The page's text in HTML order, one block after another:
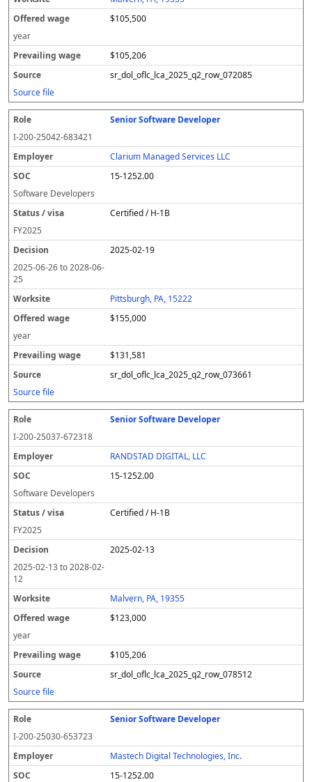
$105,500
year
$105,206
sr_dol_oflc_lca_2025_q2_row_072085
Source file
Senior Software Developer
I-200-25042-683421
Clarium Managed Services LLC
15-1252.00
Software Developers
Certified / H-1B
FY2025
2025-02-19
2025-06-26to2028-06-
25
Pittsburgh, PA, 15222
$155,000
year
$131,581
sr_dol_oflc_lca_2025_q2_row_073661
Source file
Senior Software Developer
I-200-25037-672318
RANDSTAD DIGITAL, LLC
15-1252.00
Software Developers
Certified / H-1B
FY2025
2025-02-13
2025-02-13to2028-02-
12
Malvern, PA, 19355
$123,000
year
$105,206
sr_dol_oflc_lca_2025_q2_row_078512
Source file
Senior Software Developer
I-200-25030-653723
Mastech Digital Technologies, Inc.
15-1252.00